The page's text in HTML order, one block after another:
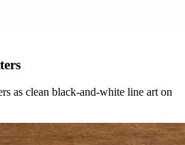
as clean black-and-white line art on